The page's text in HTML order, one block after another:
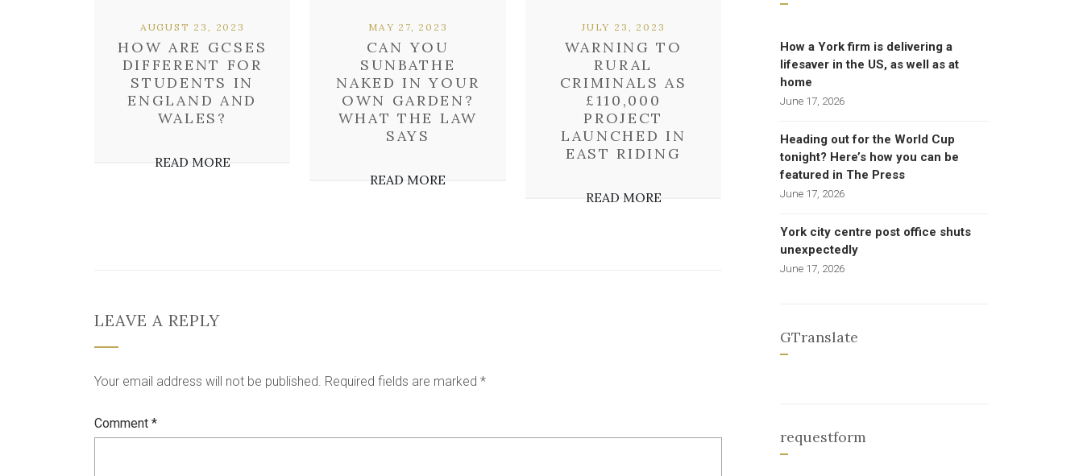
HOW ARE GCSES
DIFFERENT FOR
STUDENTS IN
ENGLAND AND
WALES?
AUGUST 23, 2023
READ MORE
CAN YOU
SUNBATHE
NAKED IN YOUR
OWN GARDEN?
WHAT THE LAW
SAYS
MAY 27, 2023
READ MORE
WARNING TO
RURAL
CRIMINALS AS
£110,000
PROJECT
LAUNCHED IN
EAST RIDING
JULY 23, 2023
READ MORE
LEAVE A REPLY
Your email address will not be published. Required fields are marked *
Comment *
How a York firm is delivering a
lifesaver in the US, as well as at
home
June 17, 2026
Heading out for the World Cup
tonight? Here’s how you can be
featured in The Press
June 17, 2026
York city centre post office shuts
unexpectedly
June 17, 2026
GTranslate
requestform